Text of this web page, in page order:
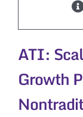
FOR
ATI:
Growth